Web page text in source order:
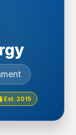
Est. 2015